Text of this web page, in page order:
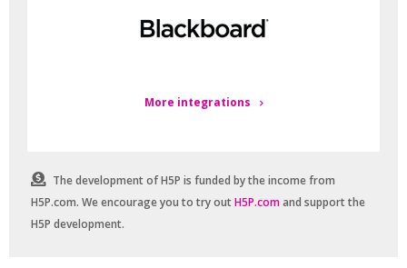
More integrations
The development of H5P is funded by the income from
H5P.com. We encourage you to try outH5P.comand support the
H5P development.